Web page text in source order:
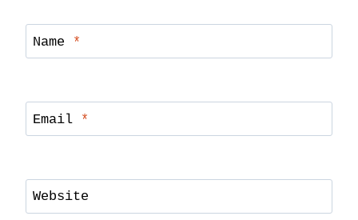
Name *
Email *
Website